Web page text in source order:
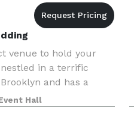
venue to hold your
in a terrific
and has a
unique space
chic touches of
Hall